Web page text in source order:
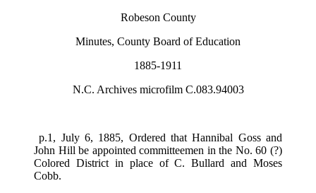
Robeson County
Minutes, County Board of Education
1885-1911
N.C. Archives microfilm C.083.94003
p.1, July 6, 1885, Ordered that Hannibal Goss and
John Hill be appointed committeemen in the No. 60 (?)
Colored District in place of C. Bullard and Moses
Cobb.